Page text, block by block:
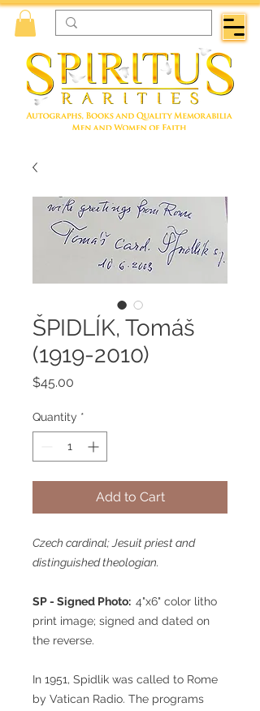
ŠPIDLÍK, Tomáš
(1919-2010)
$45.00
Quantity *
Add to Cart
Czech cardinal; Jesuit priest and
distinguished theologian.
SP - Signed Photo: 4"x6" color litho
print image; signed and dated on
the reverse.
In 1951, Spidlik was called to Rome
by Vatican Radio. The programs